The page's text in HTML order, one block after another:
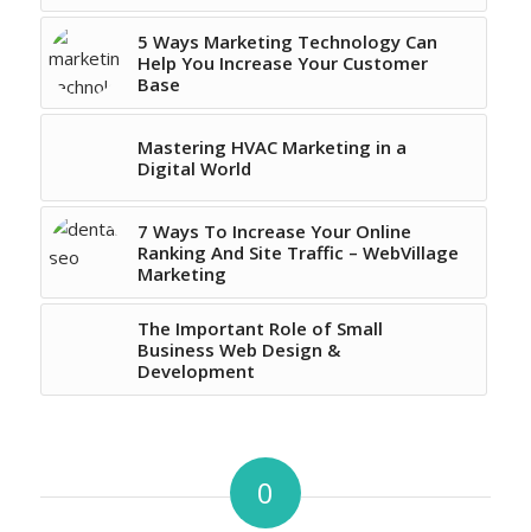
5 Ways Marketing Technology Can
Help You Increase Your Customer
Base
Mastering HVAC Marketing in a
Digital World
7 Ways To Increase Your Online
Ranking And Site Traffic – WebVillage
Marketing
The Important Role of Small
Business Web Design &
Development
0